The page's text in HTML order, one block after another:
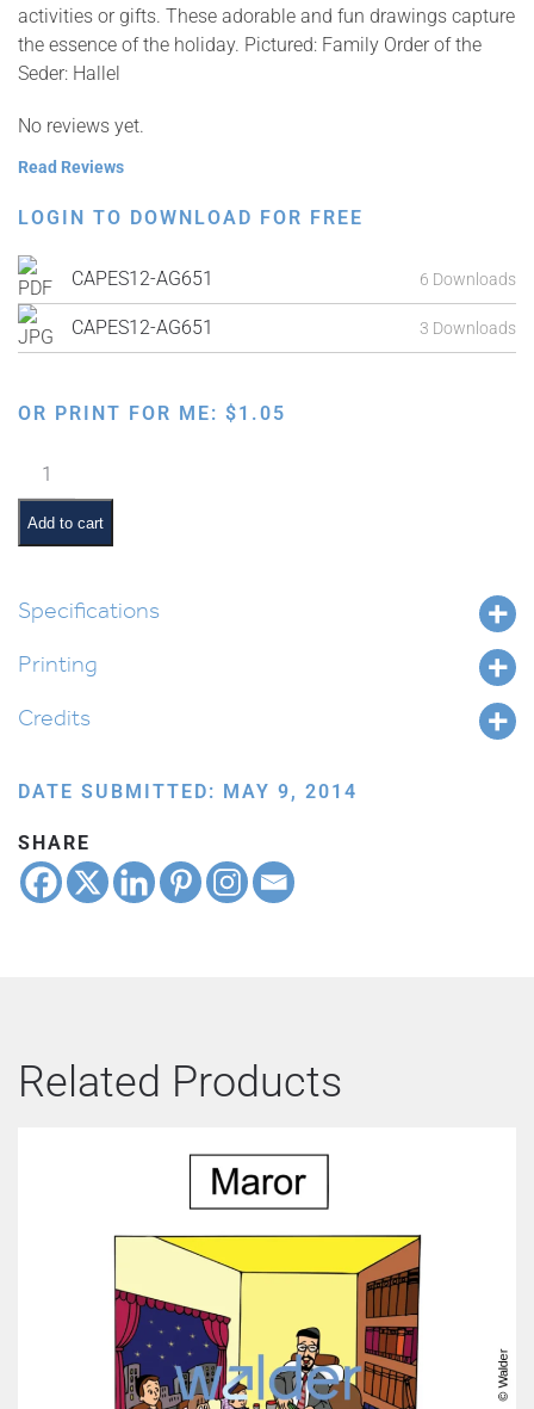
activities or gifts. These adorable and fun drawings capture
the essence of the holiday. Pictured: Family Order of the
Seder: Hallel
No reviews yet.
Read Reviews
LOGIN TO DOWNLOAD FOR FREE
CAPES12-AG651 6 Downloads
CAPES12-AG651 3 Downloads
OR PRINT FOR ME: $1.05
Family
Order
of
the
Hallel
Add to cart
Specifications
Printing
Credits
DATE SUBMITTED: MAY 9, 2014
SHARE
Related Products